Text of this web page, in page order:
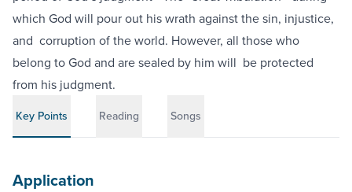
which God will pour out his wrath against the sin, injustice,
and‬ ‭ corruption of the world. However, all those who
belong to God and are sealed by him will‬ ‭ be protected
from his judgment.‬
Key Points Reading Songs
Application